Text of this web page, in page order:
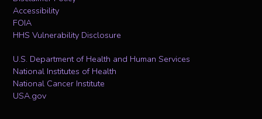
Accessibility
FOIA
HHS Vulnerability Disclosure
U.S. Department of Health and Human Services
National Institutes of Health
National Cancer Institute
USA.gov